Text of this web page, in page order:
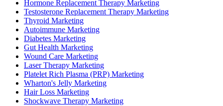
Hormone Replacement Therapy Marketing
Testosterone Replacement Therapy Marketing
Thyroid Marketing
Autoimmune Marketing
Diabetes Marketing
Gut Health Marketing
Wound Care Marketing
Laser Therapy Marketing
Platelet Rich Plasma (PRP) Marketing
Wharton's Jelly Marketing
Hair Loss Marketing
Shockwave Therapy Marketing